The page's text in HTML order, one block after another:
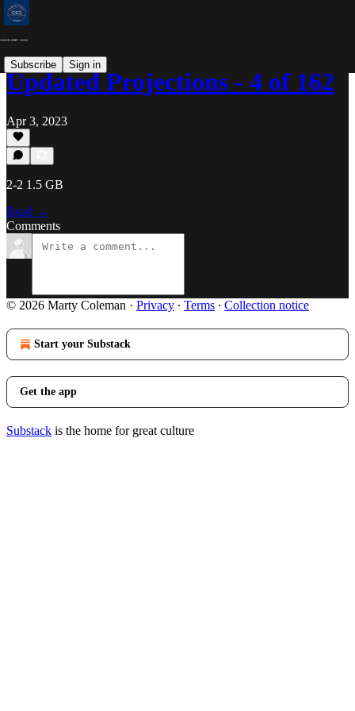
Subscribe Sign in
Updated Projections - 4 of 162
Apr 3, 2023
2-2 1.5 GB
Read →
Comments
© 2026 Marty Coleman · Privacy ∙ Terms ∙ Collection notice
Start your Substack
Get the app
Substack is the home for great culture